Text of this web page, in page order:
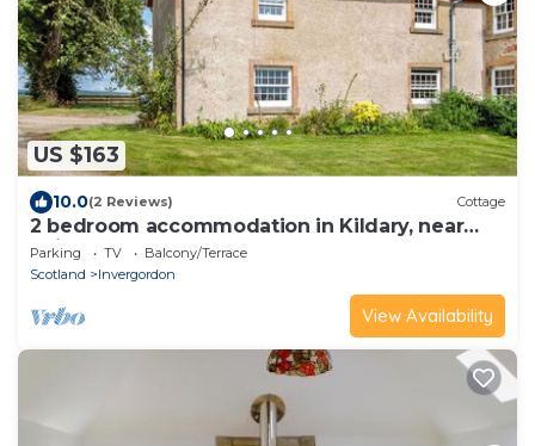
US $163
10.0(2 Reviews) Cottage
2 bedroom accommodation in Kildary, near
Tain
Parking TV
Balcony/Terrace
Scotland
Invergordon
View Availability